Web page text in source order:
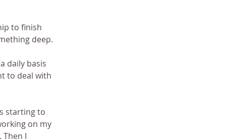
to finish
deep.
daily basis
to deal with
starting to
on my
I